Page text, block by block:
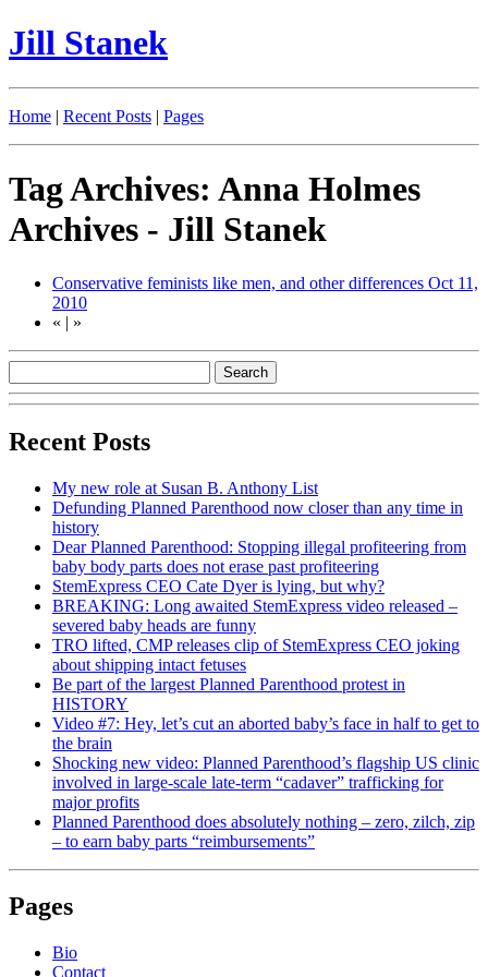
Jill Stanek
Home | Recent Posts | Pages
Tag Archives: Anna Holmes
Archives - Jill Stanek
Conservative feminists like men, and other differences Oct 11,
2010
« | »
Recent Posts
My new role at Susan B. Anthony List
Defunding Planned Parenthood now closer than any time in
history
Dear Planned Parenthood: Stopping illegal profiteering from
baby body parts does not erase past profiteering
StemExpress CEO Cate Dyer is lying, but why?
BREAKING: Long awaited StemExpress video released –
severed baby heads are funny
TRO lifted, CMP releases clip of StemExpress CEO joking
about shipping intact fetuses
Be part of the largest Planned Parenthood protest in
HISTORY
Video #7: Hey, let’s cut an aborted baby’s face in half to get to
the brain
Shocking new video: Planned Parenthood’s flagship US clinic
involved in large-scale late-term “cadaver” trafficking for
major profits
Planned Parenthood does absolutely nothing – zero, zilch, zip
– to earn baby parts “reimbursements”
Pages
Bio
Contact